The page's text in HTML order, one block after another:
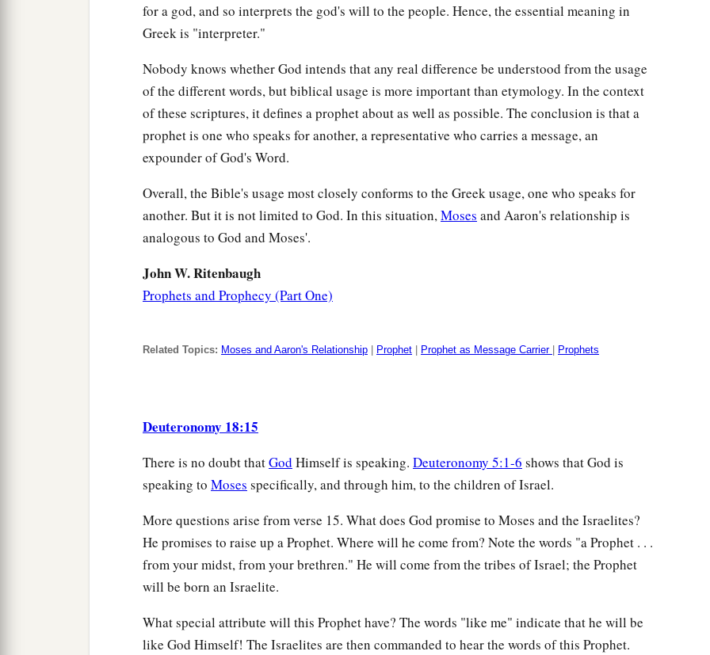
for a god, and so interprets the god's will to the people. Hence, the essential meaning in
Greek is "interpreter."
Nobody knows whether God intends that any real difference be understood from the usage
of the different words, but biblical usage is more important than etymology. In the context
of these scriptures, it defines a prophet about as well as possible. The conclusion is that a
prophet is one who speaks for another, a representative who carries a message, an
expounder of God's Word.
Overall, the Bible's usage most closely conforms to the Greek usage, one who speaks for
another. But it is not limited to God. In this situation,Moses and Aaron's relationship is
analogous to God and Moses'.
John W. Ritenbaugh
Prophets and Prophecy (Part One)
Related Topics: Moses and Aaron's Relationship Prophet Prophet as Message Carrier Prophets
Deuteronomy 18:15
There is no doubt thatGod Himself is speaking. Deuteronomy 5:1-6 shows that God is
speaking to Moses specifically, and through him, to the children of Israel.
More questions arise from verse 15. What does God promise to Moses and the Israelites?
He promises to raise up a Prophet. Where will he come from? Note the words "a Prophet . . .
from your midst, from your brethren." He will come from the tribes of Israel; the Prophet
will be born an Israelite.
What special attribute will this Prophet have? The words "like me" indicate that he will be
like God Himself! The Israelites are then commanded to hear the words of this Prophet.